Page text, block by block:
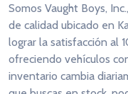
Somos Vaught Boys,
de calidad ubicado en
lograr la satisfacción al
ofreciendo vehículos
inventario cambia